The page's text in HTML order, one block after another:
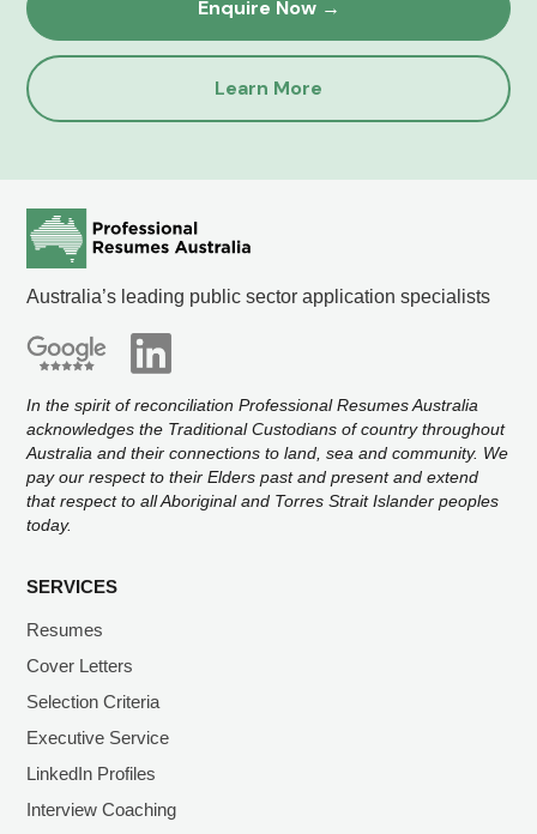
Enquire Now →
Learn More
Australia’s leading public sector application specialists
In the spirit of reconciliation Professional Resumes Australia
acknowledges the Traditional Custodians of country throughout
Australia and their connections to land, sea and community. We
pay our respect to their Elders past and present and extend
that respect to all Aboriginal and Torres Strait Islander peoples
today.
SERVICES
Resumes
Cover Letters
Selection Criteria
Executive Service
LinkedIn Profiles
Interview Coaching